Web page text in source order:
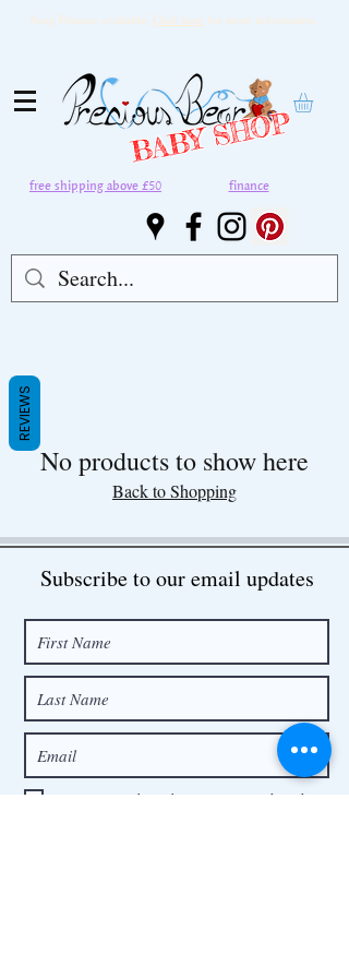
Snap Finance available, Click here for more information.
BABY SHOP
free shipping above £50 finance
No products to show here
Back to Shopping
Subscribe to our email updates
I want to subscribe to your mailing list.
REVIEWS